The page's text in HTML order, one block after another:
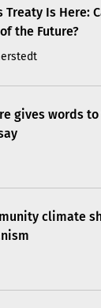
Treaty Is Here:
the Future?
gives words
climate